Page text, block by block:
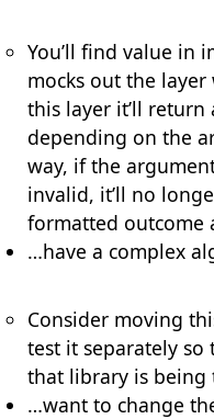
You’ll find value in
mocks out the
this layer it’ll
depending on the
way, if the
invalid, it’ll no
formatted outcome
…have a complex
Consider moving
test it separately so
that library is being
…want to change